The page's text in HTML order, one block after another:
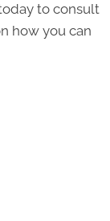
to consult
how you can